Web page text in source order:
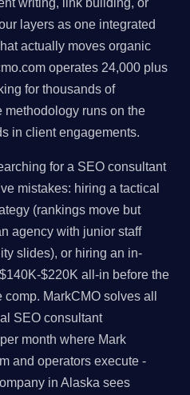
writing, link building, or
layers as one integrated
actually moves organic
operates 24,000 plus
for thousands of
methodology runs on the
in client engagements.
for a SEO consultant
mistakes: hiring a tactical
(rankings move but
agency with junior staff
slides), or hiring an in-
$220K all-in before the
MarkCMO solves all
SEO consultant
month where Mark
and operators execute -
in Alaska sees